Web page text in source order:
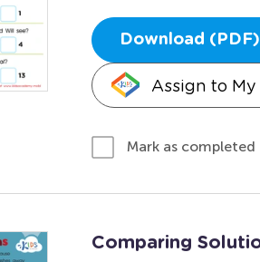
Download (PDF)
Assign to
Mark as completed
Comparing